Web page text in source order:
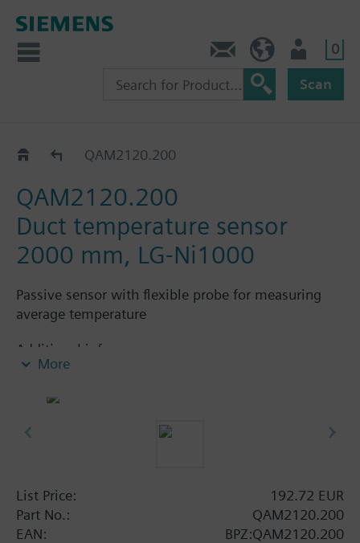
0
Scan
QAM21..0..QAM2120.200
QAM2120.200
Duct temperature sensor
2000 mm, LG-Ni1000
Passive sensor with flexible probe for measuring
average temperature
Additional info
Note on fixing:
More
List Price:
192.72 EUR
Part No.:
QAM2120.200
EAN:
BPZ:QAM2120.200